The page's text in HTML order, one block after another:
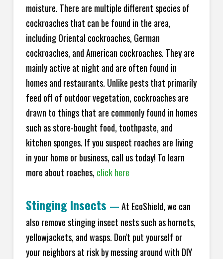
moisture. There are multiple different species of
cockroaches that can be found in the area,
including Oriental cockroaches, German
cockroaches, and American cockroaches. They are
mainly active at night and are often found in
homes and restaurants. Unlike pests that primarily
feed off of outdoor vegetation, cockroaches are
drawn to things that are commonly found in homes
such as store-bought food, toothpaste, and
kitchen sponges. If you suspect roaches are living
in your home or business, call us today! To learn
more about roaches, click here
Stinging Insects —At EcoShield, we can
also remove stinging insect nests such as hornets,
yellowjackets, and wasps. Don't put yourself or
your neighbors at risk by messing around with DIY